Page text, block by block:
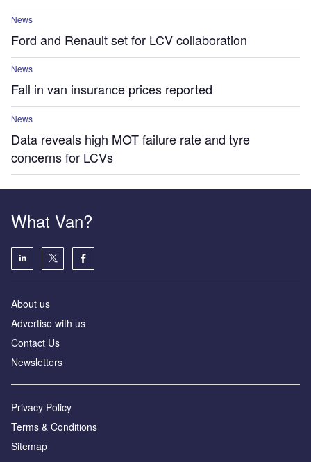
News
Ford and Renault set for LCV collaboration
News
Fall in van insurance prices reported
News
Data reveals high MOT failure rate and tyre
concerns for LCVs
What Van?
About us
Advertise with us
Contact Us
Newsletters
Privacy Policy
Terms & Conditions
Sitemap